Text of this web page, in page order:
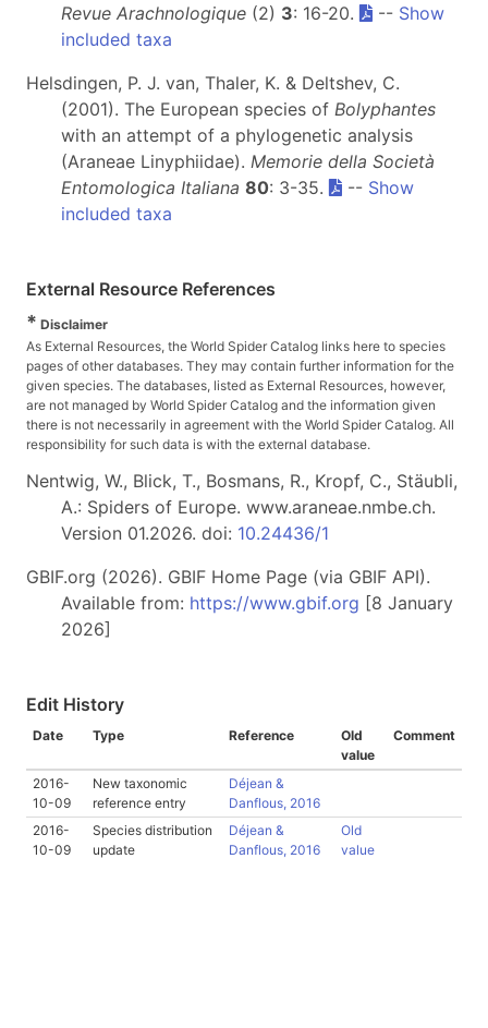
Revue Arachnologique (2) 3: 16-20. -- Show
included taxa
Helsdingen, P. J. van, Thaler, K. & Deltshev, C.
(2001). The European species of Bolyphantes
with an attempt of a phylogenetic analysis
(Araneae Linyphiidae). Memorie della Società
Entomologica Italiana 80: 3-35. -- Show
included taxa
External Resource References
* Disclaimer
As External Resources, the World Spider Catalog links here to species
pages of other databases. They may contain further information for the
given species. The databases, listed as External Resources, however,
are not managed by World Spider Catalog and the information given
there is not necessarily in agreement with the World Spider Catalog. All
responsibility for such data is with the external database.
Nentwig, W., Blick, T., Bosmans, R., Kropf, C., Stäubli,
A.: Spiders of Europe. www.araneae.nmbe.ch.
Version 01.2026. doi: 10.24436/1
GBIF.org (2026). GBIF Home Page (via GBIF API).
Available from: https://www.gbif.org [8 January
2026]
Edit History
Date Type Reference
Old
value
Comment
2016-
10-09
New taxonomic
reference entry
Déjean &
Danflous, 2016
2016-
10-09
Species distribution
update
Déjean &
Danflous, 2016
Old
value